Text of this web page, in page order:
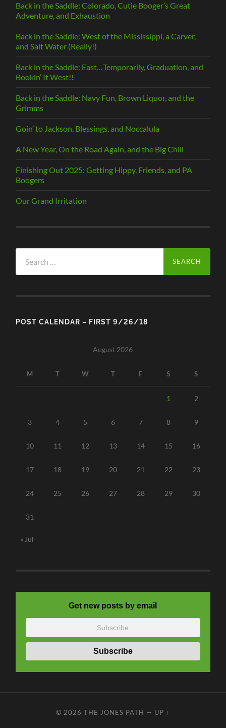
Back in the Saddle: Colorado, Cutie Booger’s Great
Adventure, and Exhaustion
Back in the Saddle: West of the Mississippi, a Carver,
and Salt Water (Really!)
Back in the Saddle: East…Temporarily, Graduation, and
Bookin’ It West!!
Back in the Saddle: Navy Fun, Brown Liquor, and the
Grimms
Goin’ to Jackson, Blessings, and Noccalula
A New Year, On the Road Again, and the Big Chill
Finishing Out 2025: Getting Hippy, Friends, and PA
Boogers
Our Grand Irritation
for:
POST CALENDAR – FIRST 9/26/18
August 2026
M W F S S
1 2
3 4 5 6 7 8 9
10 11 12 13 14 15 16
17 18 19 20 21 22 23
24 25 26 27 28 29 30
31
« Jul
Get new posts by email
© 2026 THE JONES PATH — UP ↑